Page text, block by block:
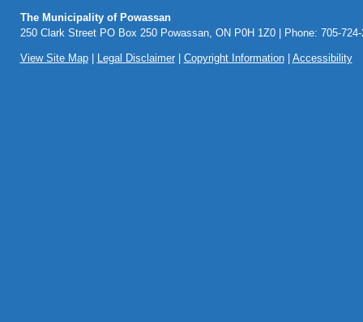
The Municipality of Powassan
250 Clark Street PO Box 250 Powassan, ON P0H 1Z0 | Phone: 705-
View Site Map| Legal Disclaimer| Copyright Information| Accessibility